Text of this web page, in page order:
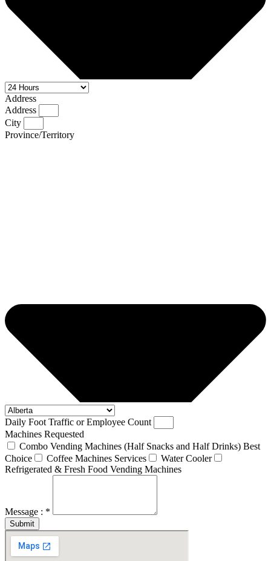
Address
Address
City
Province/Territory
Daily Foot Traffic or Employee Count
Machines Requested
Combo Vending Machines (Half Snacks and Half Drinks) Best
Choice
Coffee Machines Services
Water Cooler
Refrigerated & Fresh Food Vending Machines
Message : *
Submit